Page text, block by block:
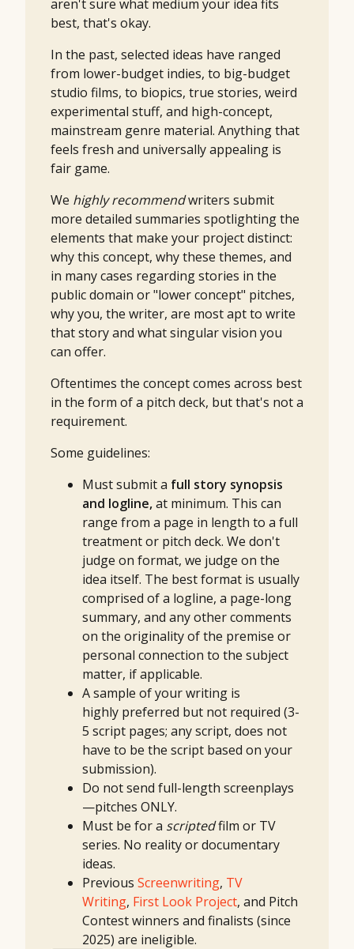
aren't sure what medium your idea fits
best, that's okay.
In the past, selected ideas have ranged
from lower-budget indies, to big-budget
studio films, to biopics, true stories, weird
experimental stuff, and high-concept,
mainstream genre material. Anything that
feels fresh and universally appealing is
fair game.
We highly recommendwriters submit
more detailed summaries spotlighting the
elements that make your project distinct:
why this concept, why these themes, and
in many cases regarding stories in the
public domain or "lower concept" pitches,
why you, the writer, are most apt to write
that story and what singular vision you
can offer.
Oftentimes the concept comes across best
in the form of a pitch deck, but that's not a
requirement.
Some guidelines:
Must submit a full story synopsis
and logline,at minimum. This can
range from a page in length to a full
treatment or pitch deck. We don't
judge on format, we judge on the
idea itself. The best format is usually
comprised of a logline, a page-long
summary, and any other comments
on the originality of the premise or
personal connection to the subject
matter, if applicable.
A sample of your writing is
highly preferred but not required (3-
5 script pages; any script, does not
have to be the script based on your
submission).
Do not send full-length screenplays
—pitches ONLY.
Must be for a scriptedfilm or TV
series. No reality or documentary
ideas.
Previous Screenwriting, TV
Writing, First Look Project, and Pitch
Contest winners and finalists (since
2025) are ineligible.